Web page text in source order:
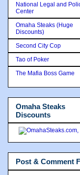
National Legal and
Center
Omaha Steaks (Huge
Discounts)
Second City Cop
Tao of Poker
The Mafia Boss Game
Omaha Steaks
Discounts
Post & Comment